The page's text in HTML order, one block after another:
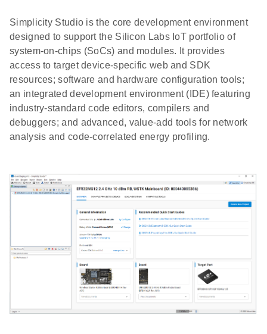
Simplicity Studio is the core development environment
designed to support the Silicon Labs IoT portfolio of
system-on-chips (SoCs) and modules. It provides
access to target device-specific web and SDK
resources; software and hardware configuration tools;
an integrated development environment (IDE) featuring
industry-standard code editors, compilers and
debuggers; and advanced, value-add tools for network
analysis and code-correlated energy profiling.